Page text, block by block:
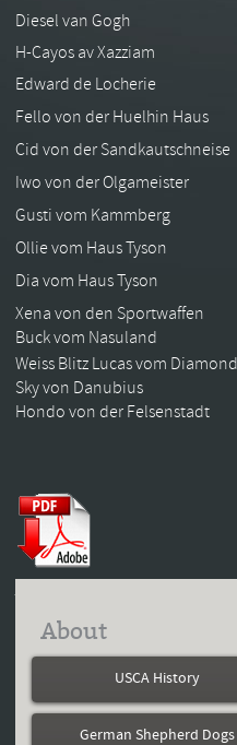
Diesel van Gogh
H-Cayos av Xazziam
Edward de Locherie
Fello von der Huelhin Haus
Cid von der Sandkautschneise
Iwo von der Olgameister
Gusti vom Kammberg
Ollie vom Haus Tyson
Dia vom Haus Tyson
Xena von den Sportwaffen
Buck vom Nasuland
Weiss Blitz Lucas vom Diamond
Sky von Danubius
Hondo von der Felsenstadt
About
USCA History
German Shepherd Dogs